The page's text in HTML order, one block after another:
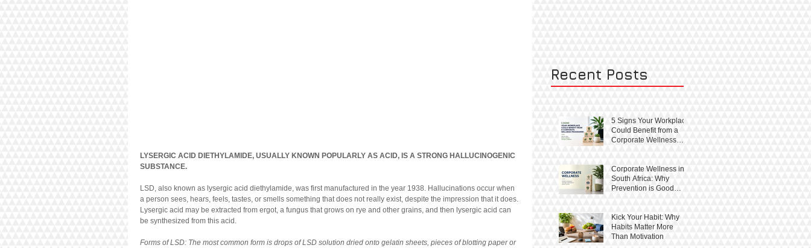
LYSERGIC ACID DIETHYLAMIDE, USUALLY KNOWN POPULARLY AS ACID, IS A STRONG HALLUCINOGENIC
SUBSTANCE.
LSD, also known as lysergic acid diethylamide, was first manufactured in the year 1938. Hallucinations occur when
a person sees, hears, feels, tastes, or smells something that does not really exist, despite the impression that it does.
Lysergic acid may be extracted from ergot, a fungus that grows on rye and other grains, and then lysergic acid can
be synthesized from this acid.
Forms of LSD: The most common form is drops of LSD solution dried onto gelatin sheets, pieces of blotting paper or
Recent Posts
5 Signs Your Workplace
Could Benefit from a
Corporate Wellness
Corporate Wellness in
South Africa: Why
Prevention is Good
Kick Your Habit: Why
Habits Matter More
Than Motivation